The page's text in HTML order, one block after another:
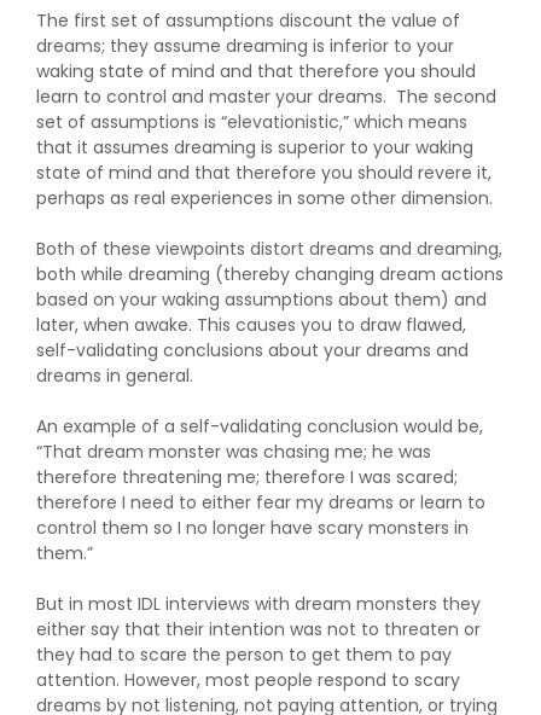
The first set of assumptions discount the value of
dreams; they assume dreaming is inferior to your
waking state of mind and that therefore you should
learn to control and master your dreams. The second
set of assumptions is “elevationistic,” which means
that it assumes dreaming is superior to your waking
state of mind and that therefore you should revere it,
perhaps as real experiences in some other dimension.
Both of these viewpoints distort dreams and dreaming,
both while dreaming (thereby changing dream actions
based on your waking assumptions about them) and
later, when awake. This causes you to draw flawed,
self-validating conclusions about your dreams and
dreams in general.
An example of a self-validating conclusion would be,
“That dream monster was chasing me; he was
therefore threatening me; therefore I was scared;
therefore I need to either fear my dreams or learn to
control them so I no longer have scary monsters in
them.”
But in most IDL interviews with dream monsters they
either say that their intention was not to threaten or
they had to scare the person to get them to pay
attention. However, most people respond to scary
dreams by not listening, not paying attention, or trying